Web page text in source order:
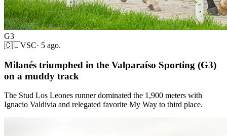
G3
🇨🇱VSC· 5 ago.
Milanés triumphed in the Valparaíso Sporting (G3)
on a muddy track
The Stud Los Leones runner dominated the 1,900 meters with
Ignacio Valdivia and relegated favorite My Way to third place.